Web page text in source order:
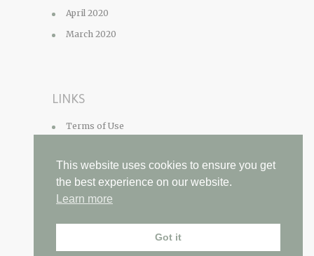
April 2020
March 2020
LINKS
Terms of Use
Contact
This website uses cookies to ensure you get
the best experience on our website.
Learn more
Got it